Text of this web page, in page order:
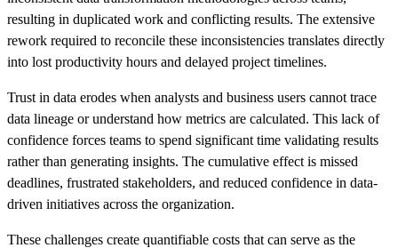
resulting in duplicated work and conflicting results. The extensive
rework required to reconcile these inconsistencies translates directly
into lost productivity hours and delayed project timelines.
Trust in data erodes when analysts and business users cannot trace
data lineage or understand how metrics are calculated. This lack of
confidence forces teams to spend significant time validating results
rather than generating insights. The cumulative effect is missed
deadlines, frustrated stakeholders, and reduced confidence in data-
driven initiatives across the organization.
These challenges create quantifiable costs that can serve as the